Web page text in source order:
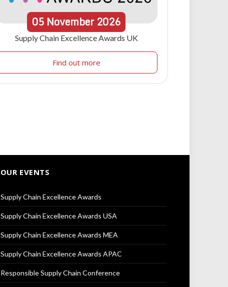
05 November 2026
Supply Chain Excellence Awards UK
Find out more
OUR EVENTS
Supply Chain Excellence Awards
Supply Chain Excellence Awards USA
Supply Chain Excellence Awards MEA
Supply Chain Excellence Awards APAC
Responsible Supply Chain Conference